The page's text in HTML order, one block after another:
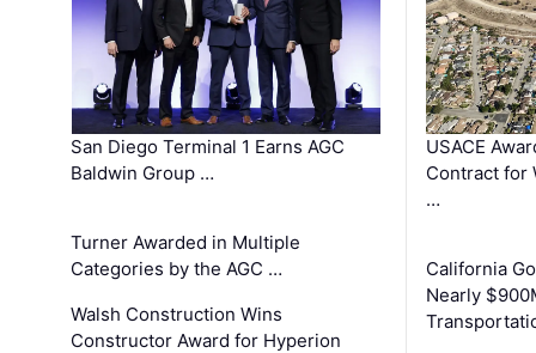
San Diego Terminal 1 Earns AGC
Baldwin Group …
Turner Awarded in Multiple
Categories by the AGC …
Walsh Construction Wins
Constructor Award for Hyperion
USACE
Contract for
…
California
Nearly